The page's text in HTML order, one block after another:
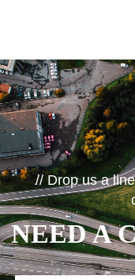
// Drop us a
NEED A